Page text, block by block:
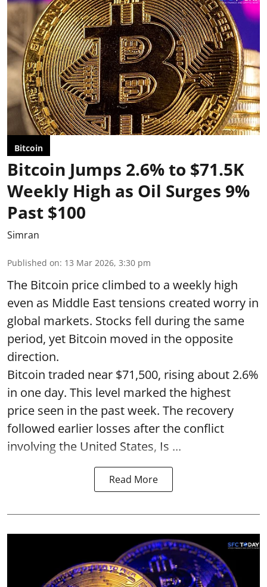
Bitcoin
Bitcoin Jumps 2.6% to $71.5K
Weekly High as Oil Surges 9%
Past $100
Simran
Published on: 13 Mar 2026, 3:30 pm
The Bitcoin price climbed to a weekly high
even as Middle East tensions created worry in
global markets. Stocks fell during the same
period, yet Bitcoin moved in the opposite
direction.
Bitcoin traded near $71,500, rising about 2.6%
in one day. This level marked the highest
price seen in the past week. The recovery
followed earlier losses after the conflict
involving the United States, Is ...
Read More